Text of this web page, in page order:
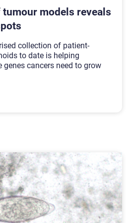
tumour models reveals
collection of patient-
to date is helping
cancers need to grow